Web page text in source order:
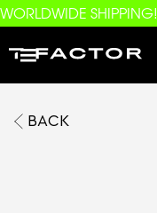
WORLDWIDE SHIPPING!
BACK